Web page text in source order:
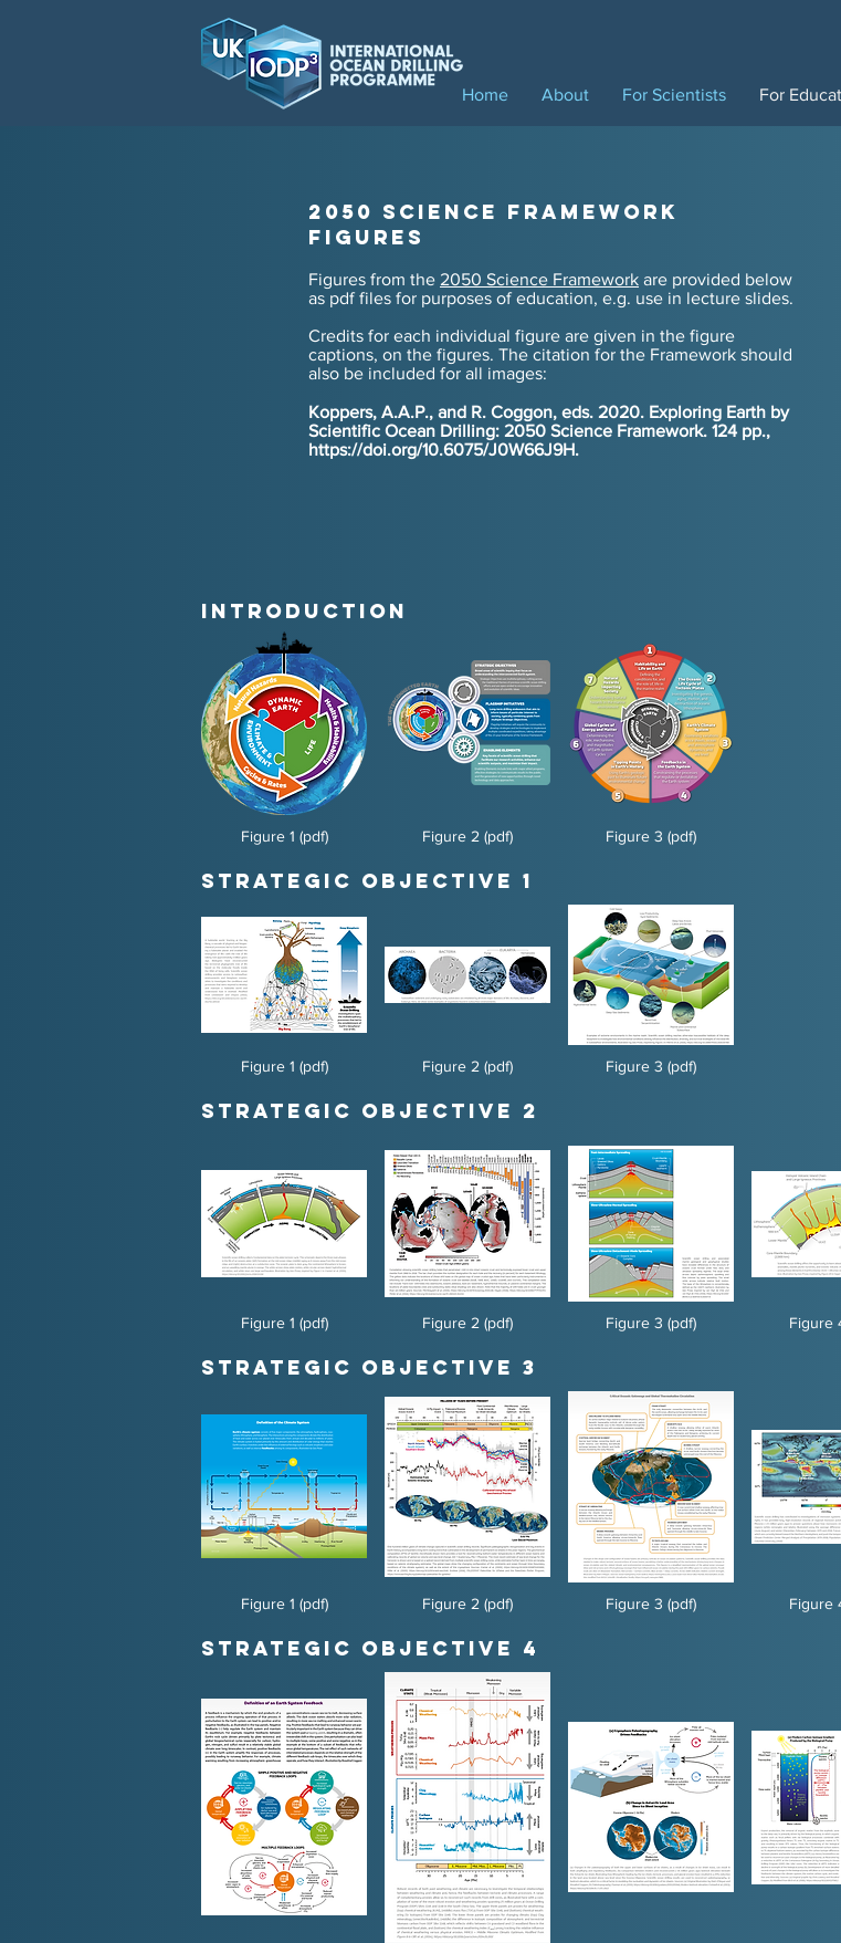
Home About For Scientists For
2050 Science Framework
Figures
Figures from the 2050 Science Framework are provided below
as pdffiles for purposes of education, e.g. use in lecture slides.
Credits for each individual figure are given in the figure
captions, on the figures. The citation for the Framework should
also be included for all images:
Koppers, A.A.P., and R. Coggon, eds. 2020. Exploring Earth by
Scientific Ocean Drilling: 2050 Science Framework. 124 pp.,
https://doi.org/10.6075/J0W66J9H.
Introduction
Figure 1 (pdf) Figure 2 (pdf) Figure 3 (pdf)
Strategic Objective 1
Figure 1 (pdf) Figure 2 (pdf) Figure 3 (pdf)
Strategic Objective 2
Figure 1 (pdf) Figure 2 (pdf) Figure 3 (pdf) Figure
Strategic Objective 3
Figure 1 (pdf) Figure 2 (pdf) Figure 3 (pdf) Figure
Strategic Objective 4